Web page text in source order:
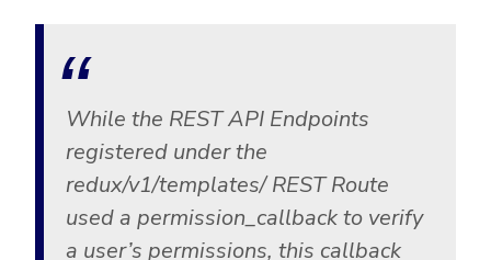
While the REST API Endpoints
registered under the
redux/v1/templates/ REST Route
used a permission_callback to verify
a user’s permissions, this callback